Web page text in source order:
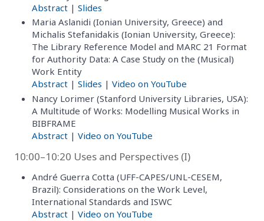
Abstract | Slides
Maria Aslanidi (Ionian University, Greece) and
Michalis Stefanidakis (Ionian University, Greece):
The Library Reference Model and MARC 21 Format
for Authority Data: A Case Study on the (Musical)
Work Entity
Abstract | Slides | Video on YouTube
Nancy Lorimer (Stanford University Libraries, USA):
A Multitude of Works: Modelling Musical Works in
BIBFRAME
Abstract | Video on YouTube
10:00–10:20 Uses and Perspectives (I)
André Guerra Cotta (UFF-CAPES/UNL-CESEM,
Brazil): Considerations on the Work Level,
International Standards and ISWC
Abstract | Video on YouTube